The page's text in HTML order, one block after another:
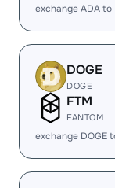
exchange ADA to
DOGE
DOGE
FTM
FANTOM
exchange DOGE